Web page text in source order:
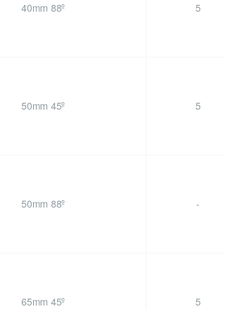
40mm 88º 5
50mm 45º 5
50mm 88º -
65mm 45º 5